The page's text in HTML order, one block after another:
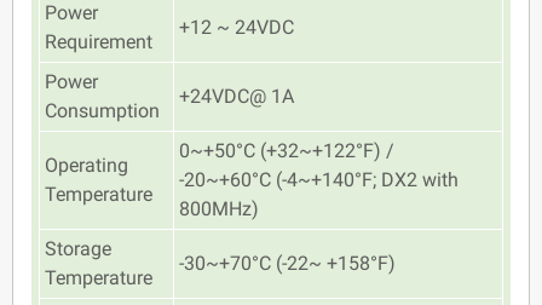
Power
Requirement
+12 ~ 24VDC
Power
Consumption
+24VDC@ 1A
Operating
Temperature
0~+50°C (+32~+122°F) /
-20~+60°C (-4~+140°F; DX2 with
800MHz)
Storage
Temperature
-30~+70°C (-22~ +158°F)